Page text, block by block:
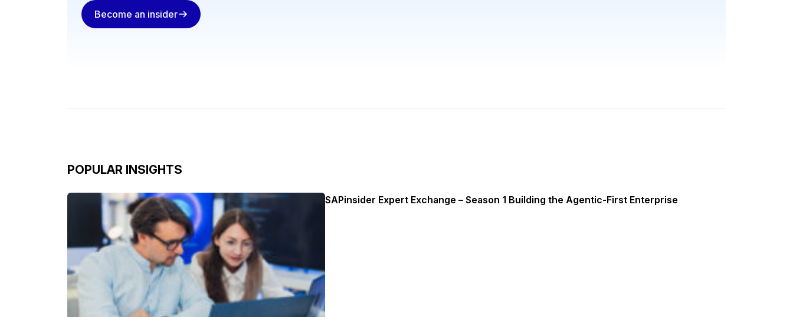
Become an insider
POPULAR INSIGHTS
SAPinsider Expert Exchange – Season 1 Building the Agentic-First Enterprise